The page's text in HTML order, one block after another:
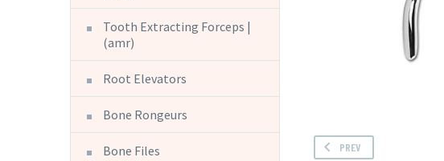
PREV
Tooth Extracting Forceps |
(amr)
Root Elevators
Bone Rongeurs
Bone Files